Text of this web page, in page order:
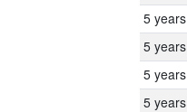
5 years
5 years
5 years
5 years